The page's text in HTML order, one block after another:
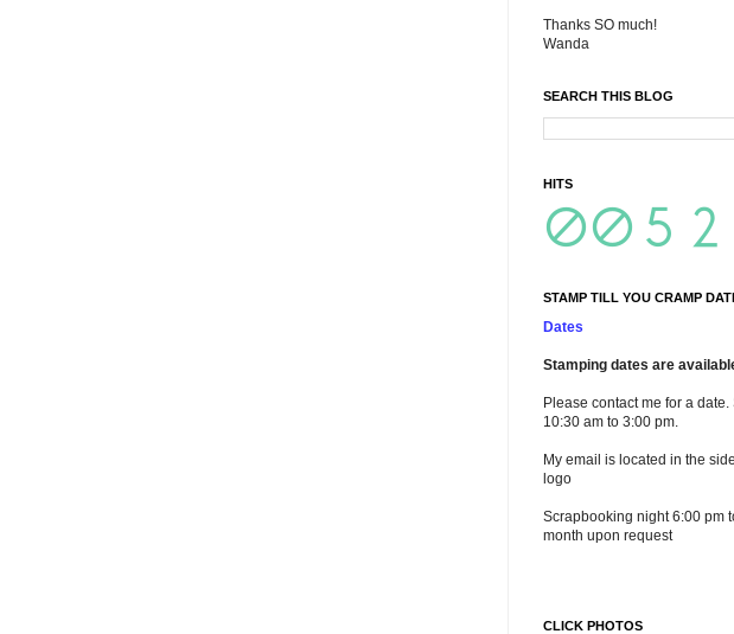
Thanks SO much!
Wanda
SEARCH THIS BLOG
HITS
STAMP TILL YOU CRAMP
Dates
Stamping dates are
Please contact me for a
10:30 am to 3:00 pm.
My email is located in the
logo
Scrapbooking night 6:00 pm
month upon request
CLICK PHOTOS